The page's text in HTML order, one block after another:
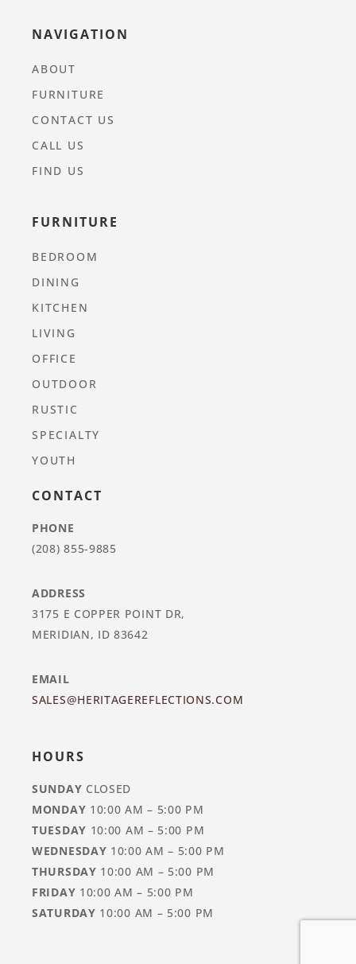
NAVIGATION
ABOUT
FURNITURE
CONTACT US
CALL US
FIND US
FURNITURE
BEDROOM
DINING
KITCHEN
LIVING
OFFICE
OUTDOOR
RUSTIC
SPECIALTY
YOUTH
CONTACT
PHONE
(208) 855-9885
ADDRESS
3175 E COPPER POINT DR,
MERIDIAN, ID 83642
EMAIL
SALES@HERITAGEREFLECTIONS.COM
HOURS
SUNDAY CLOSED
MONDAY 10:00 AM – 5:00 PM
TUESDAY 10:00 AM – 5:00 PM
WEDNESDAY 10:00 AM – 5:00 PM
THURSDAY 10:00 AM – 5:00 PM
FRIDAY 10:00 AM – 5:00 PM
SATURDAY 10:00 AM – 5:00 PM